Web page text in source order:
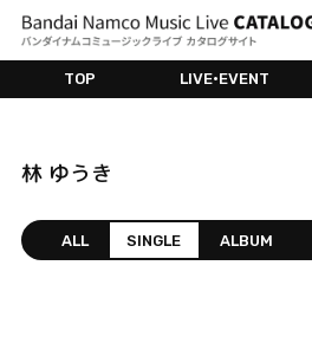
TOP LIVE•EVENT
林 ゆうき
ALL SINGLE ALBUM